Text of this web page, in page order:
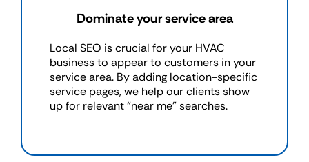
Dominate your service area
Local SEO is crucial for your HVAC
business to appear to customers in your
service area. By adding location-specific
service pages, we help our clients show
up for relevant “near me" searches.